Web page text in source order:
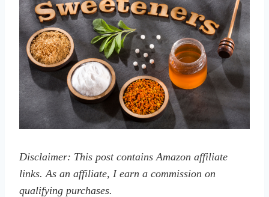
Disclaimer: This post contains Amazon affiliate
links. As an affiliate, I earn a commission on
qualifying purchases.